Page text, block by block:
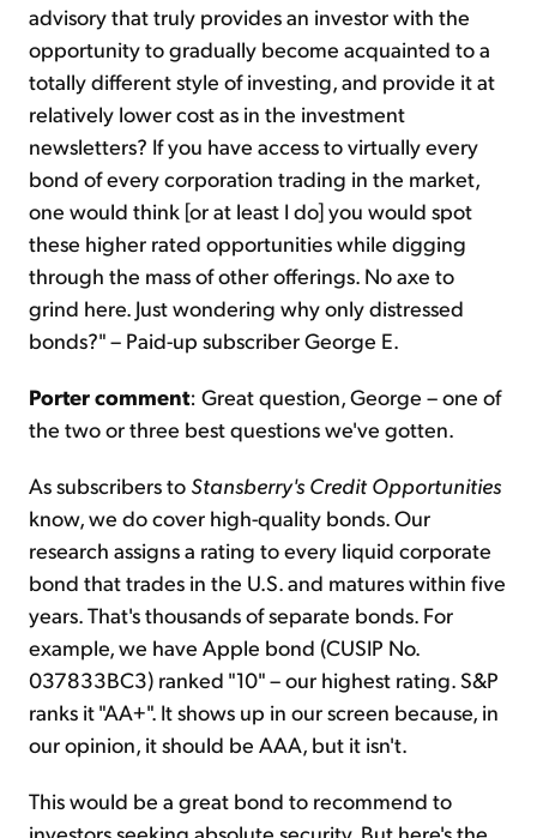
advisory that truly provides an investor with the
opportunity to gradually become acquainted to a
totally different style of investing, and provide it at
relatively lower cost as in the investment
newsletters? If you have access to virtually every
bond of every corporation trading in the market,
one would think [or at least I do] you would spot
these higher rated opportunities while digging
through the mass of other offerings. No axe to
grind here. Just wondering why only distressed
bonds?" – Paid-up subscriber George E.
Porter comment: Great question, George – one of
the two or three best questions we've gotten.
As subscribers to Stansberry's Credit Opportunities
know, we do cover high-quality bonds. Our
research assigns a rating to every liquid corporate
bond that trades in the U.S. and matures within five
years. That's thousands of separate bonds. For
example, we have Apple bond (CUSIP No.
037833BC3) ranked "10" – our highest rating. S&P
ranks it "AA+". It shows up in our screen because, in
our opinion, it should be AAA, but it isn't.
This would be a great bond to recommend to